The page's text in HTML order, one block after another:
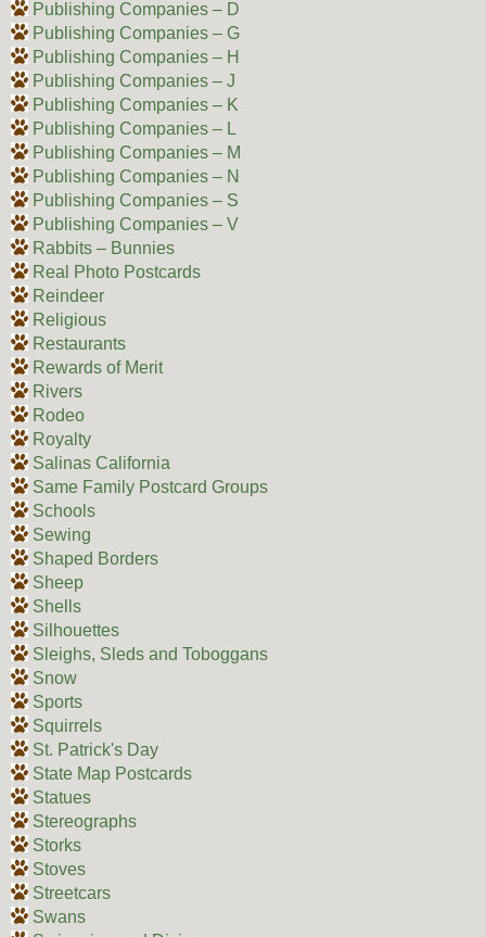
Publishing Companies – D
Publishing Companies – G
Publishing Companies – H
Publishing Companies – J
Publishing Companies – K
Publishing Companies – L
Publishing Companies – M
Publishing Companies – N
Publishing Companies – S
Publishing Companies – V
Rabbits – Bunnies
Real Photo Postcards
Reindeer
Religious
Restaurants
Rewards of Merit
Rivers
Rodeo
Royalty
Salinas California
Same Family Postcard Groups
Schools
Sewing
Shaped Borders
Sheep
Shells
Silhouettes
Sleighs, Sleds and Toboggans
Snow
Sports
Squirrels
St. Patrick's Day
State Map Postcards
Statues
Stereographs
Storks
Stoves
Streetcars
Swans